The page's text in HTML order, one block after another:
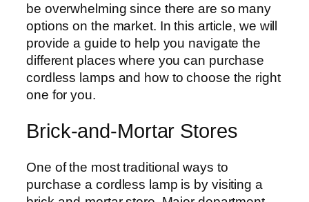
be overwhelming since there are so many
options on the market. In this article, we will
provide a guide to help you navigate the
different places where you can purchase
cordless lamps and how to choose the right
one for you.
Brick-and-Mortar Stores
One of the most traditional ways to
purchase a cordless lamp is by visiting a